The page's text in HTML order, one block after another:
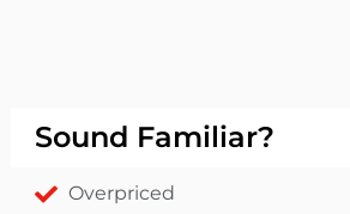
Sound Familiar?
Overpriced